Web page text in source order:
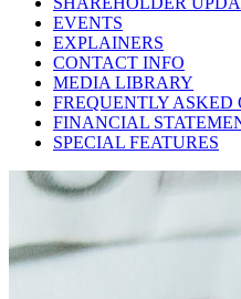
EVENTS
EXPLAINERS
CONTACT INFO
MEDIA LIBRARY
FREQUENTLY ASKED
FINANCIAL
SPECIAL FEATURES